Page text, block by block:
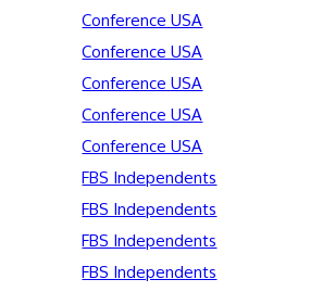
Conference USA
Conference USA
Conference USA
Conference USA
Conference USA
FBS Independents
FBS Independents
FBS Independents
FBS Independents